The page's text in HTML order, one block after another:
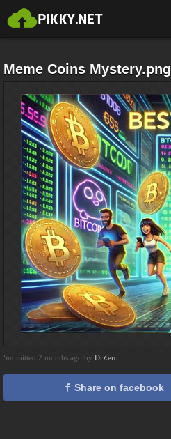
Meme Coins Mystery.png
Submitted 2 months ago by DrZero
Share on facebook